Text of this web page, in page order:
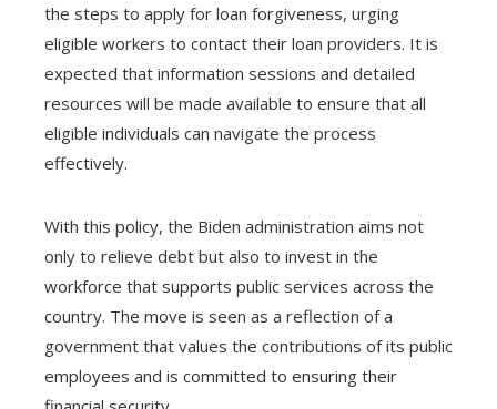
the steps to apply for loan forgiveness, urging
eligible workers to contact their loan providers. It is
expected that information sessions and detailed
resources will be made available to ensure that all
eligible individuals can navigate the process
effectively.
With this policy, the Biden administration aims not
only to relieve debt but also to invest in the
workforce that supports public services across the
country. The move is seen as a reflection of a
government that values ​​the contributions of its public
employees and is committed to ensuring their